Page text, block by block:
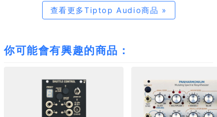
查看更多Tiptop Audio商品 »
你可能會有興趣的商品：